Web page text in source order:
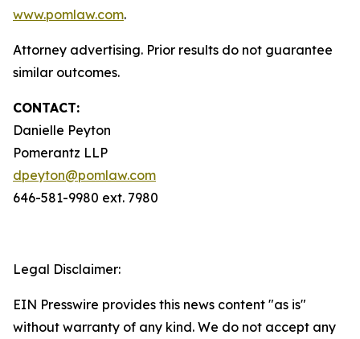
www.pomlaw.com.
Attorney advertising. Prior results do not guarantee
similar outcomes.
CONTACT:
Danielle Peyton
Pomerantz LLP
dpeyton@pomlaw.com
646-581-9980 ext. 7980
Legal Disclaimer:
EIN Presswire provides this news content "as is"
without warranty of any kind. We do not accept any